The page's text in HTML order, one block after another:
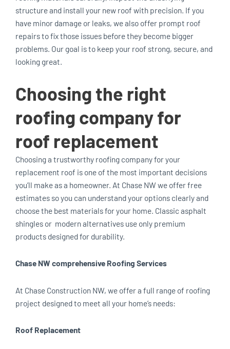
structure and install your new roof with precision. If you
have minor damage or leaks, we also offer prompt roof
repairs to fix those issues before they become bigger
problems. Our goal is to keep your roof strong, secure, and
looking great.
Choosing the right
roofing company for
roof replacement
Choosing a trustworthy roofing company for your
replacement roof is one of the most important decisions
you’ll make as a homeowner. At Chase NW we offer free
estimates so you can understand your options clearly and
choose the best materials for your home. Classic asphalt
shingles or modern alternatives use only premium
products designed for durability.
Chase NW comprehensive Roofing Services
At Chase Construction NW, we offer a full range of roofing
project designed to meet all your home’s needs:
Roof Replacement